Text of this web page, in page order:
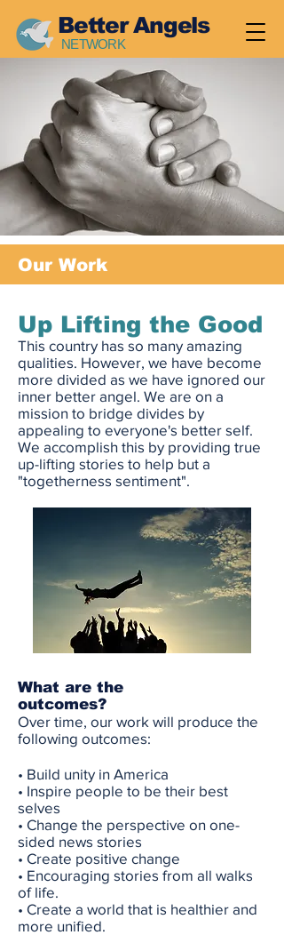
Better Angels
NETWORK
Our Work
Up Lifting the Good
This country has so many amazing
qualities. However, we have become
more divided as we have ignored our
inner better angel. We are on a
mission to bridge divides by
appealing to everyone's better self.
We accomplish this by providing true
up-lifting stories to help but a
"togetherness sentiment".
What are the
outcomes?
Over time, our work will produce the
following outcomes:
• Build unity in America
• Inspire people to be their best
selves
• Change the perspective on one-
sided news stories
• Create positive change
• Encouraging stories from all walks
of life.
• Create a world that is healthier and
more unified.